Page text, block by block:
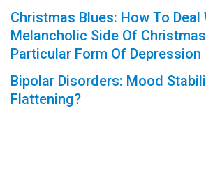
Christmas Blues: How To Deal
Melancholic Side Of
Particular Form Of Depression
Bipolar Disorders: Mood
Flattening?